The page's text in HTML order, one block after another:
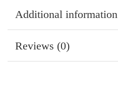
Additional information
Reviews (0)